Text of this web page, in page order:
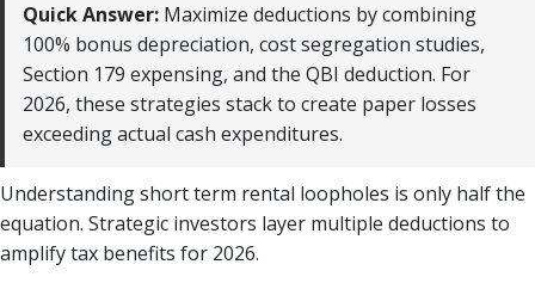
Quick Answer: Maximize deductions by combining
100% bonus depreciation, cost segregation studies,
Section 179 expensing, and the QBI deduction. For
2026, these strategies stack to create paper losses
exceeding actual cash expenditures.
Understanding short term rental loopholes is only half the
equation. Strategic investors layer multiple deductions to
amplify tax benefits for 2026.